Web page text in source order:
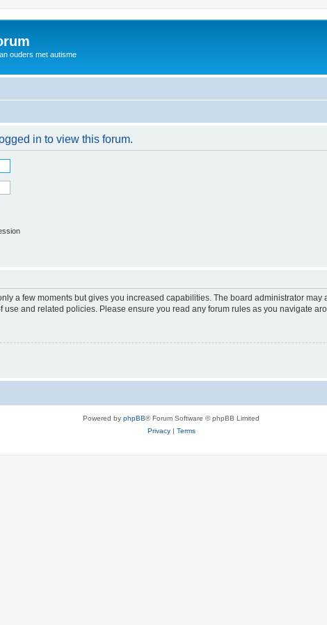
ouders met autisme
in to view this forum.
a few moments but gives you increased capabilities. The board administrator
and related policies. Please ensure you read any forum rules as you navigate
Powered by phpBB® Forum Software © phpBB Limited
Privacy| Terms